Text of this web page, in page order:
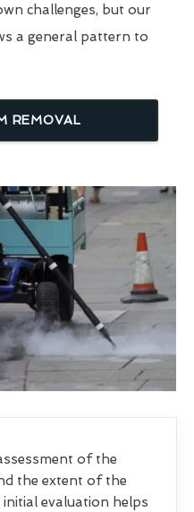
challenges, but our
a general pattern to
REMOVAL
of the
the extent of the
evaluation helps